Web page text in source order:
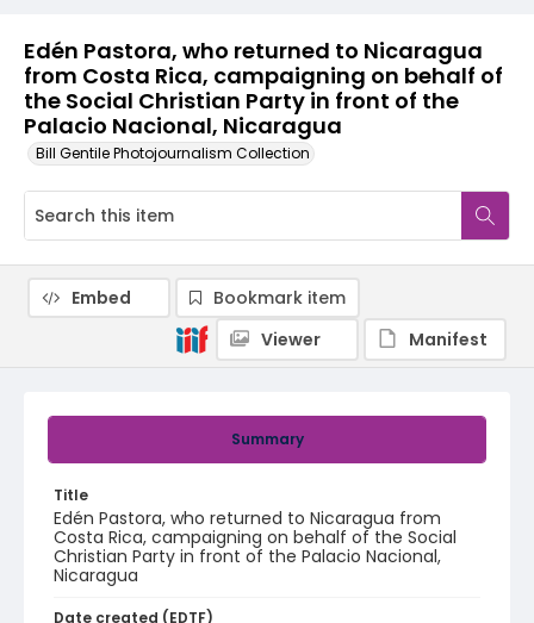
Edén Pastora, who returned to Nicaragua
from Costa Rica, campaigning on behalf of
the Social Christian Party in front of the
Palacio Nacional, Nicaragua
Bill Gentile Photojournalism Collection
Summary
Title
Edén Pastora, who returned to Nicaragua from
Costa Rica, campaigning on behalf of the Social
Christian Party in front of the Palacio Nacional,
Nicaragua
Date created (EDTF)
Embed
Bookmark item
Viewer
Manifest